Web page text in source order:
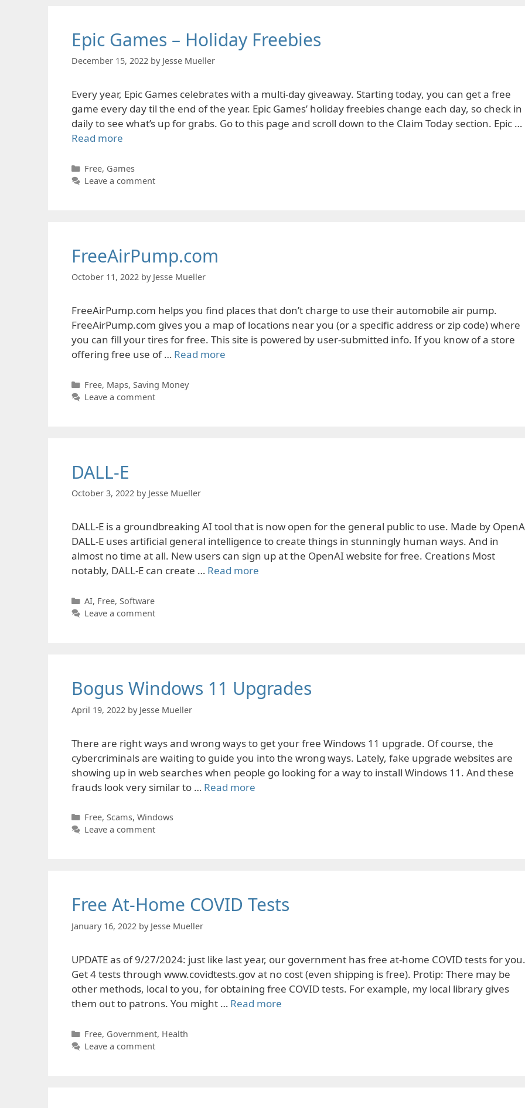
Epic Games – Holiday Freebies
December 15, 2022 by Jesse Mueller
Every year, Epic Games celebrates with a multi-day giveaway. Starting today, you can get a free
game every day til the end of the year. Epic Games’ holiday freebies change each day, so check in
daily to see what’s up for grabs. Go to this page and scroll down to the Claim Today section. Epic …
Read more
Categories
Free, Games
Leave a comment
FreeAirPump.com
October 11, 2022 by Jesse Mueller
FreeAirPump.com helps you find places that don’t charge to use their automobile air pump.
FreeAirPump.com gives you a map of locations near you (or a specific address or zip code) where
you can fill your tires for free. This site is powered by user-submitted info. If you know of a store
offering free use of … Read more
Categories
Free, Maps, Saving Money
Leave a comment
DALL-E
October 3, 2022 by Jesse Mueller
DALL-E is a groundbreaking AI tool that is now open for the general public to use. Made by
DALL-E uses artificial general intelligence to create things in stunningly human ways. And in
almost no time at all. New users can sign up at the OpenAI website for free. Creations Most
notably, DALL-E can create … Read more
Categories
AI, Free, Software
Leave a comment
Bogus Windows 11 Upgrades
April 19, 2022 by Jesse Mueller
There are right ways and wrong ways to get your free Windows 11 upgrade. Of course, the
cybercriminals are waiting to guide you into the wrong ways. Lately, fake upgrade websites are
showing up in web searches when people go looking for a way to install Windows 11. And these
frauds look very similar to … Read more
Categories
Free, Scams, Windows
Leave a comment
Free At-Home COVID Tests
January 16, 2022 by Jesse Mueller
UPDATE as of 9/27/2024: just like last year, our government has free at-home COVID tests for you.
Get 4 tests through www.covidtests.gov at no cost (even shipping is free). Protip: There may be
other methods, local to you, for obtaining free COVID tests. For example, my local library gives
them out to patrons. You might … Read more
Categories
Free, Government, Health
Leave a comment